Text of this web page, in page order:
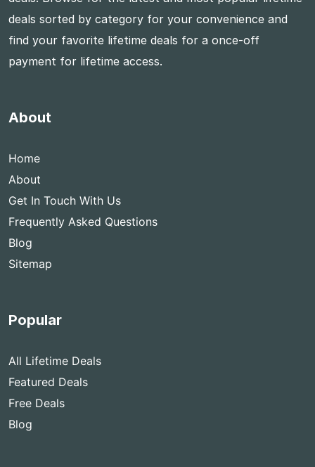
deals sorted by category for your convenience and
find your favorite lifetime deals for a once-off
payment for lifetime access.
About
Home
About
Get In Touch With Us
Frequently Asked Questions
Blog
Sitemap
Popular
All Lifetime Deals
Featured Deals
Free Deals
Blog